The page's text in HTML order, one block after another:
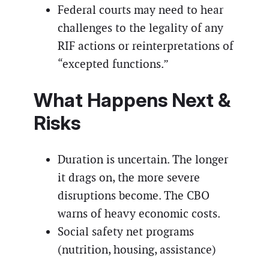
Federal courts may need to hear
challenges to the legality of any
RIF actions or reinterpretations of
“excepted functions.”
What Happens Next &
Risks
Duration is uncertain. The longer
it drags on, the more severe
disruptions become. The CBO
warns of heavy economic costs.
Social safety net programs
(nutrition, housing, assistance)